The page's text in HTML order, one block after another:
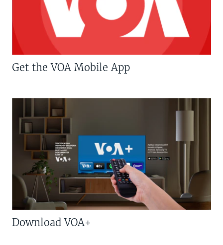
Get the VOA Mobile App
Download VOA+